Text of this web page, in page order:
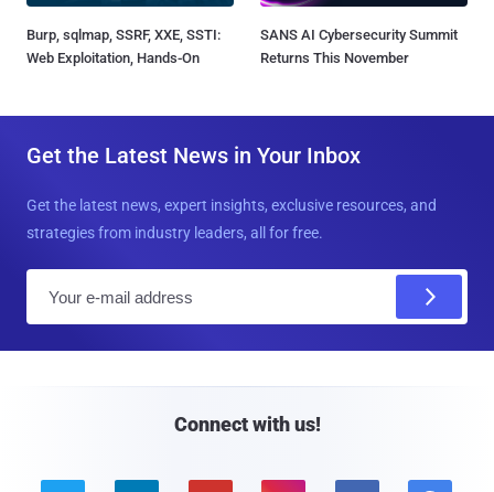
Burp, sqlmap, SSRF, XXE, SSTI:
Web Exploitation, Hands-On
SANS AI Cybersecurity Summit
Returns This November
Get the Latest News in Your Inbox
Get the latest news, expert insights, exclusive resources, and
strategies from industry leaders, all for free.
Connect with us!